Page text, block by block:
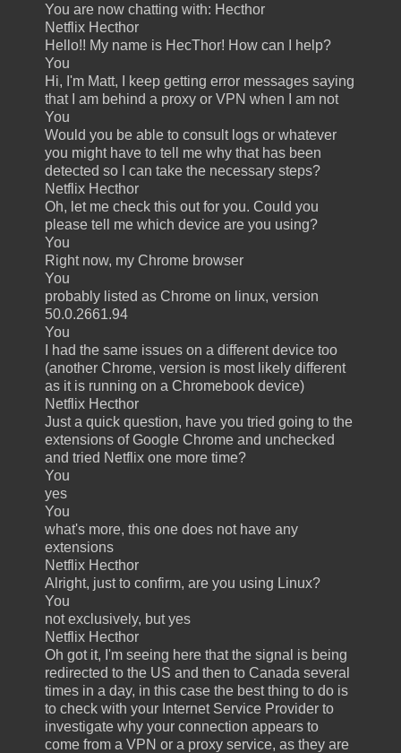
You are now chatting with: Hecthor
Netflix Hecthor
Hello!! My name is HecThor! How can I help?
You
Hi, I'm Matt, I keep getting error messages saying
that I am behind a proxy or VPN when I am not
You
Would you be able to consult logs or whatever
you might have to tell me why that has been
detected so I can take the necessary steps?
Netflix Hecthor
Oh, let me check this out for you. Could you
please tell me which device are you using?
You
Right now, my Chrome browser
You
probably listed as Chrome on linux, version
50.0.2661.94
You
I had the same issues on a different device too
(another Chrome, version is most likely different
as it is running on a Chromebook device)
Netflix Hecthor
Just a quick question, have you tried going to the
extensions of Google Chrome and unchecked
and tried Netflix one more time?
You
yes
You
what's more, this one does not have any
extensions
Netflix Hecthor
Alright, just to confirm, are you using Linux?
You
not exclusively, but yes
Netflix Hecthor
Oh got it, I'm seeing here that the signal is being
redirected to the US and then to Canada several
times in a day, in this case the best thing to do is
to check with your Internet Service Provider to
investigate why your connection appears to
come from a VPN or a proxy service, as they are